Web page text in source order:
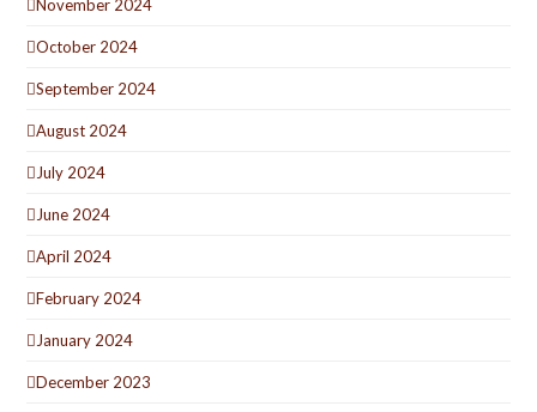
November 2024
October 2024
September 2024
August 2024
July 2024
June 2024
April 2024
February 2024
January 2024
December 2023